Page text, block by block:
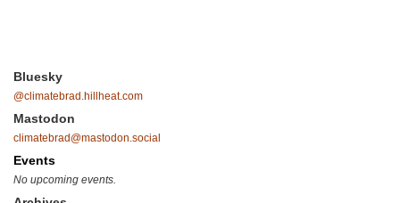
Bluesky
@climatebrad.hillheat.com
Mastodon
climatebrad@mastodon.social
Events
No upcoming events.